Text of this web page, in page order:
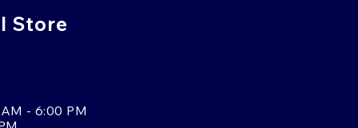
Store
- 6:00 PM